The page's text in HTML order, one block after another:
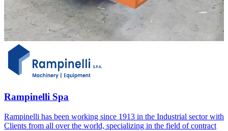
Rampinelli Spa
Rampinelli has been working since 1913 in the Industrial sector with
Clients from all over the world, specializing in the field of contract